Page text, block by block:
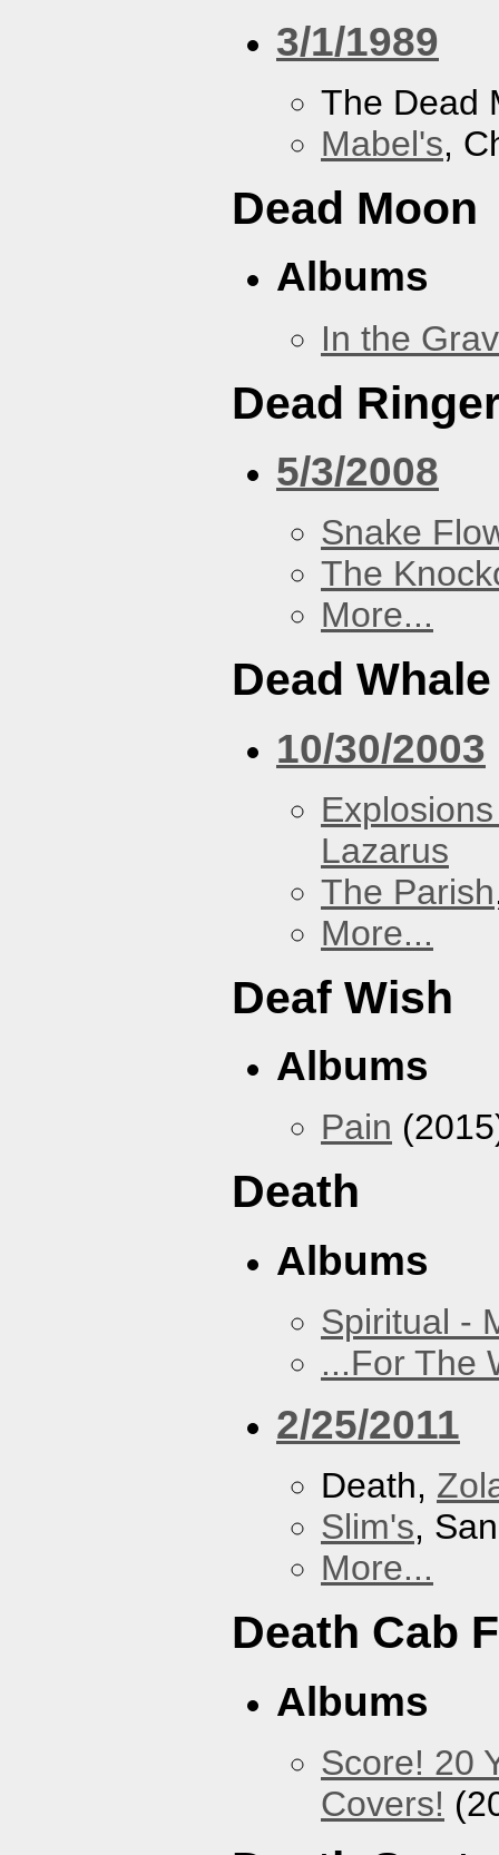
3/1/1989
The Dead
Mabel's,
Dead Moon
Albums
In the
Dead
5/3/2008
Snake
The
More...
Dead
10/30/2003
Lazarus
The Parish
More...
Deaf Wish
Albums
Pain
Death
Albums
Spiritual -
...For The
2/25/2011
Death,
Slim's,
More...
Death Cab
Albums
Score! 20
Covers!